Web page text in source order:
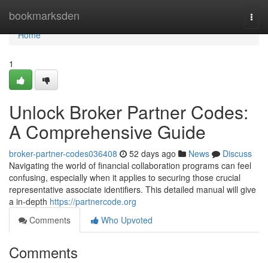
bookmarksden
Home
Home
1
Unlock Broker Partner Codes:
A Comprehensive Guide
broker-partner-codes036408 52 days ago News
Discuss
Navigating the world of financial collaboration programs can feel
confusing, especially when it applies to securing those crucial
representative associate identifiers. This detailed manual will give
a in-depth https://partnercode.org
Comments
Who Upvoted
Comments